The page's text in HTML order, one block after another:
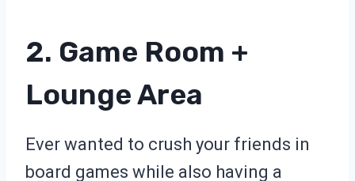
2. Game Room +
Lounge Area
Ever wanted to crush your friends in
board games while also having a